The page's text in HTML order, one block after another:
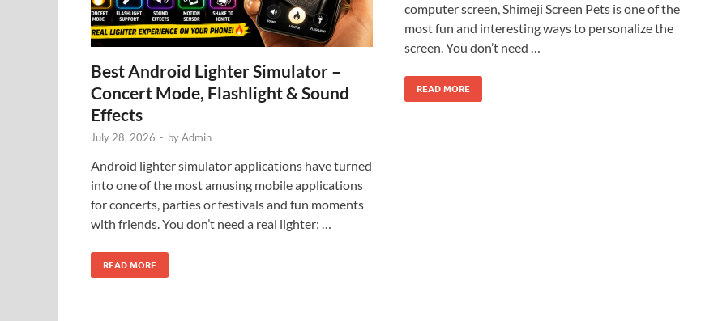
Best Android Lighter Simulator –
Concert Mode, Flashlight & Sound
Effects
July 28, 2026 - byAdmin
Android lighter simulator applications have turned
into one of the most amusing mobile applications
for concerts, parties or festivals and fun moments
with friends. You don’t need a real lighter; …
READ MORE
computer screen, Shimeji Screen Pets is one of the
most fun and interesting ways to personalize the
screen. You don’t need …
READ MORE